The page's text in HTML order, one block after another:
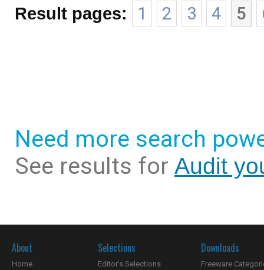
Result pages: 1 2 3 4 5
Need more search
See results for Audit
About
Home
Selections
Editor's Selections
Downloads
Freeware